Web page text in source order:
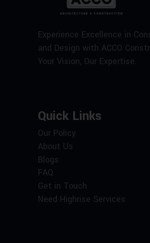
Experience Excellence in
and Design with ACCO
Your Vision, Our Expertise.
Quick Links
Our Policy
About Us
Blogs
FAQ
Get in Touch
Need Highrise Services